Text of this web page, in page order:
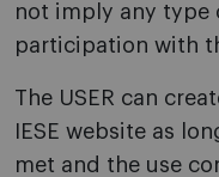
not imply any type
participation with
The USER can
IESE website as
met and the use